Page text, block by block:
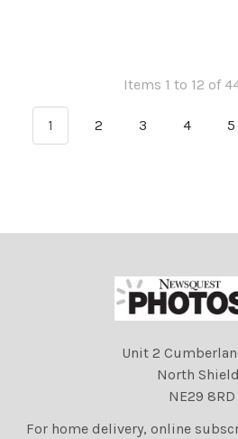
Items 1 to 12 of
1 2 3 4 5
Unit 2
North
NE29 8RD
For home delivery, online